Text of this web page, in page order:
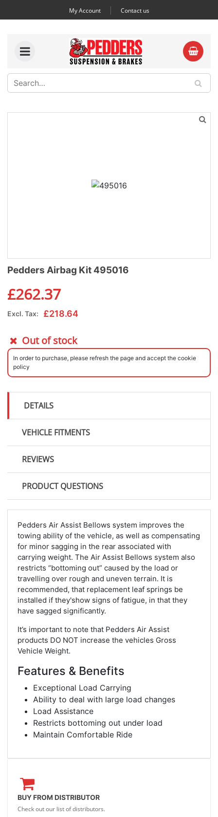
My Account Contact us
Pedders Airbag Kit 495016
£262.37
Excl. Tax: £218.64
Out of stock
In order to purchase, please refresh the page and accept the cookie
policy
DETAILS
VEHICLE FITMENTS
REVIEWS
PRODUCT QUESTIONS
Pedders Air Assist Bellows system improves the
towing ability of the vehicle, as well as compensating
for minor sagging in the rear associated with
carrying weight. The Air Assist Bellows system also
restricts “bottoming out” caused by the load or
travelling over rough and uneven terrain. It is
recommended, that replacement leaf springs be
installed if they'show signs of fatigue, in that they
have sagged significantly.
It’s important to note that Pedders Air Assist
products DO NOT increase the vehicles Gross
Vehicle Weight.
Features & Benefits
Exceptional Load Carrying
Ability to deal with large load changes
Load Assistance
Restricts bottoming out under load
Maintain Comfortable Ride
BUY FROM DISTRIBUTOR
Check out our list of distributors.